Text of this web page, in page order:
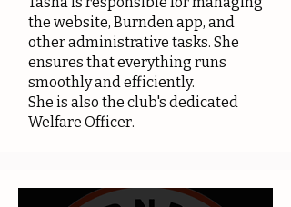
the website, Burnden app, and
other administrative tasks. She
ensures that everything runs
smoothly and efficiently.
She is also the club's dedicated
Welfare Officer.